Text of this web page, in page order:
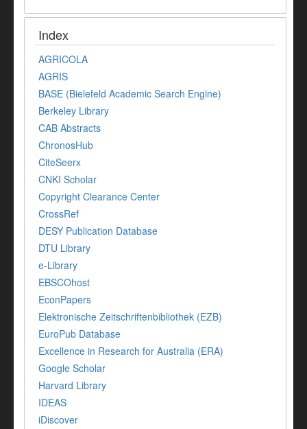
Index
AGRICOLA
AGRIS
BASE (Bielefeld Academic Search Engine)
Berkeley Library
CAB Abstracts
ChronosHub
CiteSeerx
CNKI Scholar
Copyright Clearance Center
CrossRef
DESY Publication Database
DTU Library
e-Library
EBSCOhost
EconPapers
Elektronische Zeitschriftenbibliothek (EZB)
EuroPub Database
Excellence in Research for Australia (ERA)
Google Scholar
Harvard Library
IDEAS
iDiscover